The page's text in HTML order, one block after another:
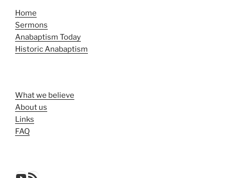
Home
Sermons
Anabaptism Today
Historic Anabaptism
What we believe
About us
Links
FAQ